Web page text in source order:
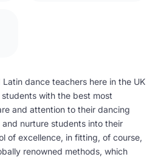
dance teachers here in the UK
with the best most
and attention to their dancing
nurture students into their
of excellence, in fitting, of course,
renowned methods, which